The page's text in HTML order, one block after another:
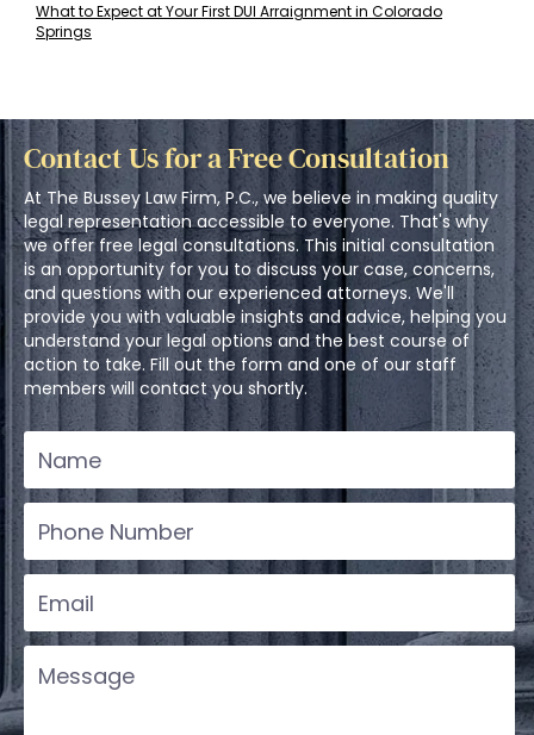
What to Expect at Your First DUI Arraignment in Colorado
Springs
Contact Us for a Free Consultation
At The Bussey Law Firm, P.C., we believe in making quality
legal representation accessible to everyone. That's why
we offer free legal consultations. This initial consultation
is an opportunity for you to discuss your case, concerns,
and questions with our experienced attorneys. We'll
provide you with valuable insights and advice, helping you
understand your legal options and the best course of
action to take. Fill out the form and one of our staff
members will contact you shortly.